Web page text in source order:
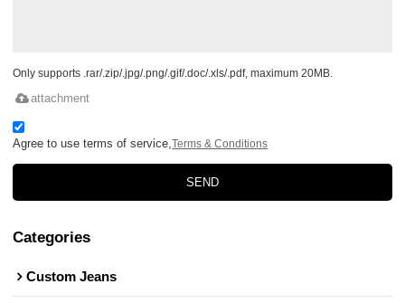
Only supports .rar/.zip/.jpg/.png/.gif/.doc/.xls/.pdf, maximum 20MB.
attachment
Agree to use terms of service,Terms & Conditions
SEND
Categories
Custom Jeans